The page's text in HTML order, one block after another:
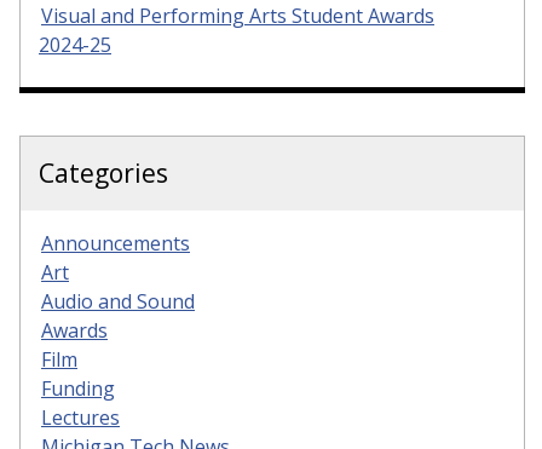
Visual and Performing Arts Student Awards
2024-25
Categories
Announcements
Art
Audio and Sound
Awards
Film
Funding
Lectures